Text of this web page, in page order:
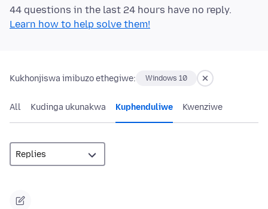
44 questions in the last 24 hours have no reply.
Learn how to help solve them!
Kukhonjiswa imibuzo ethegiwe: Windows 10
All Kudinga ukunakwa Kuphenduliwe Kwenziwe